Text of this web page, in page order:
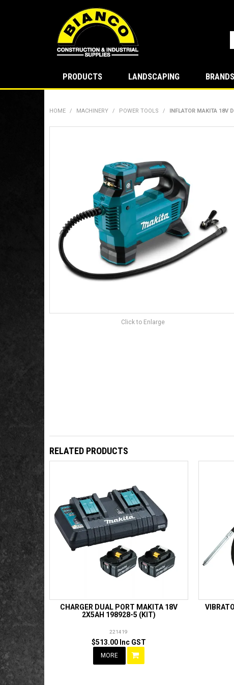
PRODUCTS LANDSCAPING BRANDS
HOME / MACHINERY / POWER TOOLS / INFLATOR MAKITA 18V
Click to Enlarge
RELATED PRODUCTS
CHARGER DUAL PORT MAKITA 18V
2X5AH 198928-5 (KIT)
221419
$513.00 Inc GST
MORE